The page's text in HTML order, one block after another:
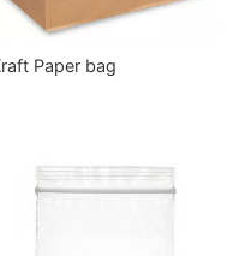
Paper bag